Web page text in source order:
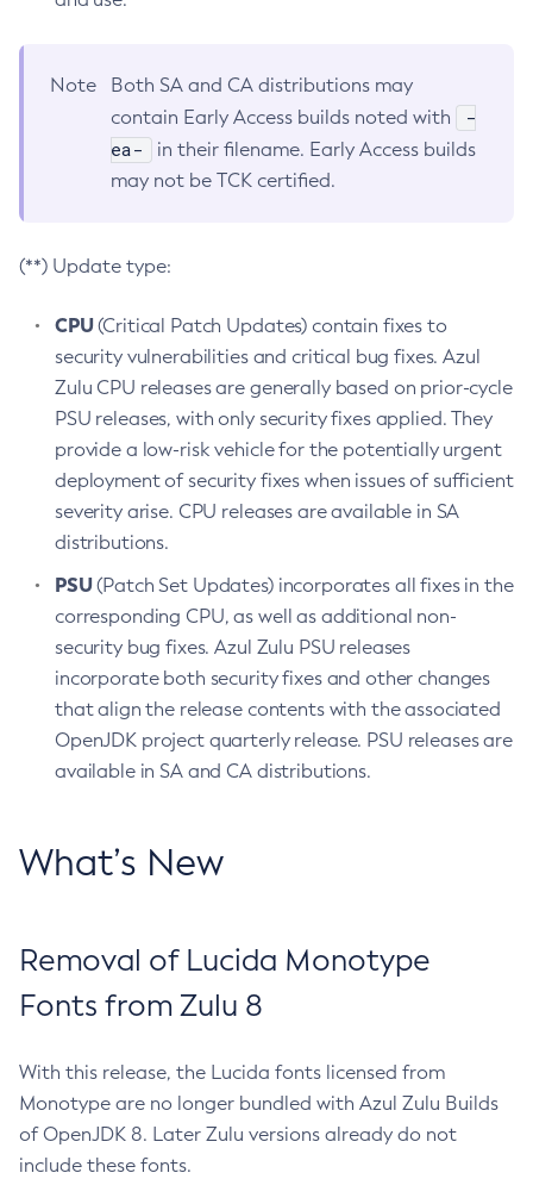
Note
Both SA and CA distributions may
contain Early Access builds noted with
-
ea-
in their filename. Early Access builds
may not be TCK certified.
(**) Update type:
CPU(Critical Patch Updates) contain fixes to
security vulnerabilities and critical bug fixes. Azul
Zulu CPU releases are generally based on prior-cycle
PSU releases, with only security fixes applied. They
provide a low-risk vehicle for the potentially urgent
deployment of security fixes when issues of sufficient
severity arise. CPU releases are available in SA
distributions.
PSU(Patch Set Updates) incorporates all fixes in the
corresponding CPU, as well as additional non-
security bug fixes. Azul Zulu PSU releases
incorporate both security fixes and other changes
that align the release contents with the associated
OpenJDK project quarterly release. PSU releases are
available in SA and CA distributions.
What’s New
Removal of Lucida Monotype
Fonts from Zulu 8
With this release, the Lucida fonts licensed from
Monotype are no longer bundled with Azul Zulu Builds
of OpenJDK 8. Later Zulu versions already do not
include these fonts.